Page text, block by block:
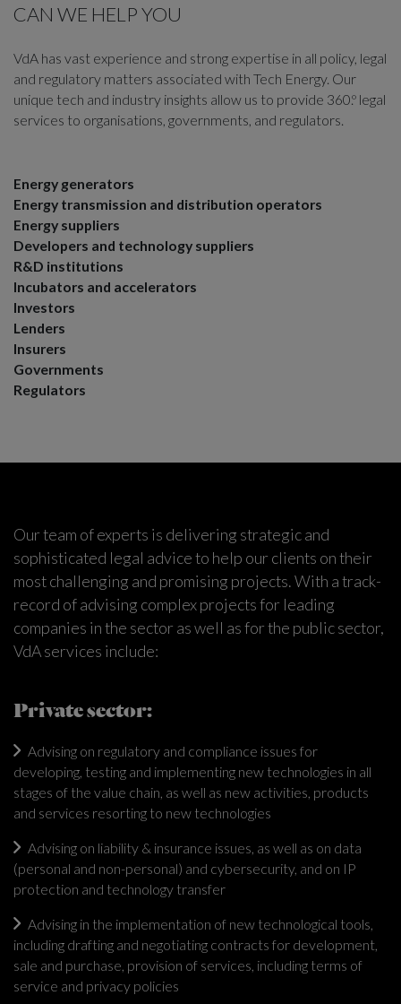
CAN WE HELP YOU
VdA has vast experience and strong expertise in all policy, legal
and regulatory matters associated with Tech Energy. Our
unique tech and industry insights allow us to provide 360.º legal
services to organisations, governments, and regulators.
Energy generators
Energy transmission and distribution operators
Energy suppliers
Developers and technology suppliers
R&D institutions
Incubators and accelerators
Investors
Lenders
Insurers
Governments
Regulators
Our team of experts is delivering strategic and
sophisticated legal advice to help our clients on their
most challenging and promising projects. With a track-
record of advising complex projects for leading
companies in the sector as well as for the public sector,
VdA services include:
Private sector:
Advising on regulatory and compliance issues for
developing, testing and implementing new technologies in all
stages of the value chain, as well as new activities, products
and services resorting to new technologies
Advising on liability & insurance issues, as well as on data
(personal and non-personal) and cybersecurity, and on IP
protection and technology transfer
Advising in the implementation of new technological tools,
including drafting and negotiating contracts for development,
sale and purchase, provision of services, including terms of
service and privacy policies